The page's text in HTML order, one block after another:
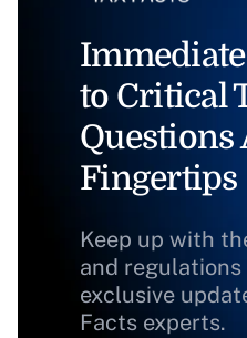
to Critical
Questions
Fingertips
Keep up with
and
exclusive
Facts experts.